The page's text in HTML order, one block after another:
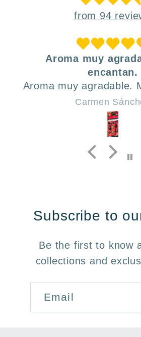
from 94
Aroma muy
encantan.
Aroma muy agradable.
Carmen
Subscribe to
Be the first to know
collections and
Email